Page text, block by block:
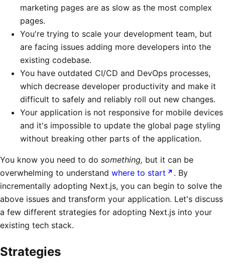
marketing pages are as slow as the most complex
pages.
You're trying to scale your development team, but
are facing issues adding more developers into the
existing codebase.
You have outdated CI/CD and DevOps processes,
which decrease developer productivity and make it
difficult to safely and reliably roll out new changes.
Your application is not responsive for mobile devices
and it's impossible to update the global page styling
without breaking other parts of the application.
You know you need to do something, but it can be
overwhelming to understand where to start
. By
incrementally adopting Next.js, you can begin to solve the
above issues and transform your application. Let's discuss
a few different strategies for adopting Next.js into your
existing tech stack.
Strategies